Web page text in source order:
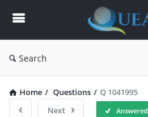
Quearn
Search
Home / Questions / Q 1041995
Next
Answered